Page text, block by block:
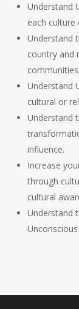
Understand
each culture
Understand
country and
Understand
cultural or
Understand
influence.
Increase
through
cultural
Understand